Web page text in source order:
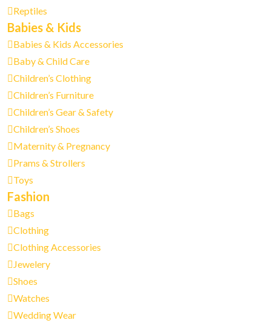
Reptiles
Babies & Kids
Babies & Kids Accessories
Baby & Child Care
Children’s Clothing
Children’s Furniture
Children’s Gear & Safety
Children’s Shoes
Maternity & Pregnancy
Prams & Strollers
Toys
Fashion
Bags
Clothing
Clothing Accessories
Jewelery
Shoes
Watches
Wedding Wear